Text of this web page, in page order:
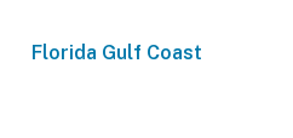
Florida Gulf Coast